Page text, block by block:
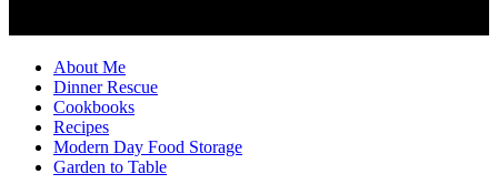
About Me
Dinner Rescue
Cookbooks
Recipes
Modern Day Food Storage
Garden to Table